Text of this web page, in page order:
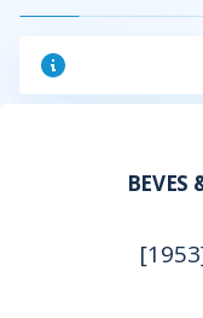
BEVES